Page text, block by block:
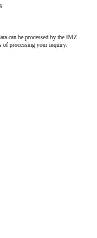
can be processed by the IMZ
of processing your inquiry.